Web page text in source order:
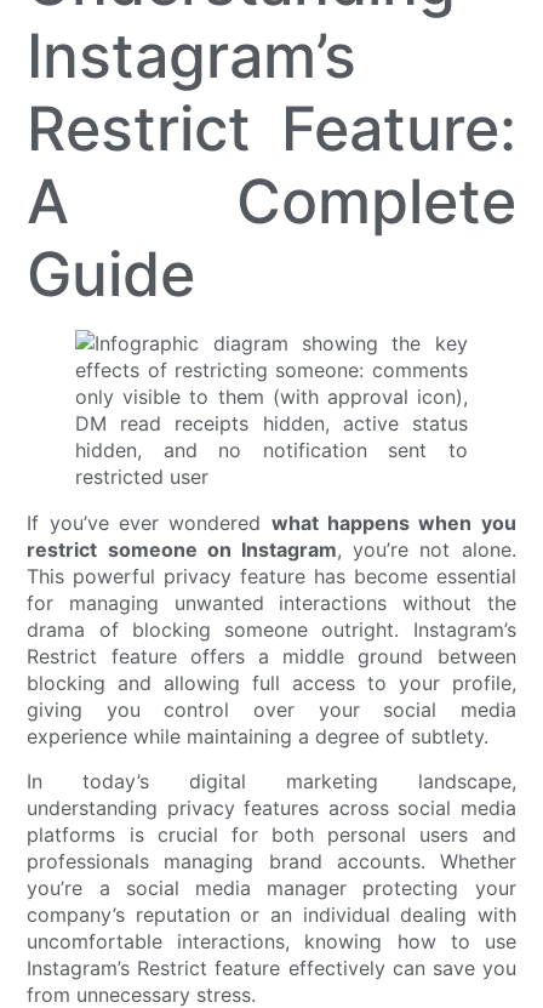
Instagram’s
Restrict Feature:
A Complete
Guide
If you’ve ever wondered what happens when you
restrict someone on Instagram, you’re not alone.
This powerful privacy feature has become essential
for managing unwanted interactions without the
drama of blocking someone outright. Instagram’s
Restrict feature offers a middle ground between
blocking and allowing full access to your profile,
giving you control over your social media
experience while maintaining a degree of subtlety.
In today’s digital marketing landscape,
understanding privacy features across social media
platforms is crucial for both personal users and
professionals managing brand accounts. Whether
you’re a social media manager protecting your
company’s reputation or an individual dealing with
uncomfortable interactions, knowing how to use
Instagram’s Restrict feature effectively can save you
from unnecessary stress.